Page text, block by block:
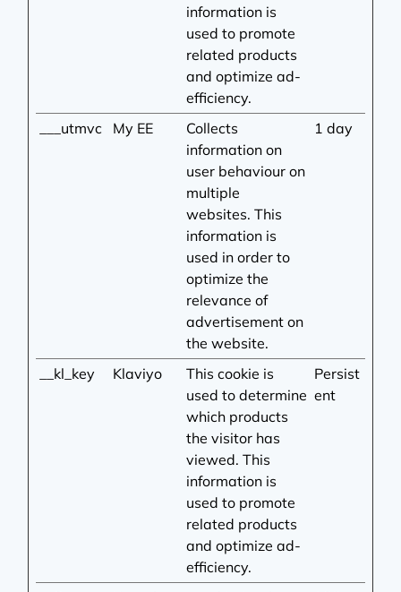
information is
used to promote
related products
and optimize ad-
efficiency.
___utmvc My EE
Collects
information on
user behaviour on
multiple
websites. This
information is
used in order to
optimize the
relevance of
advertisement on
the website.
1 day
__kl_key Klaviyo
This cookie is
used to determine
which products
the visitor has
viewed. This
information is
used to promote
related products
and optimize ad-
efficiency.
Persist
ent